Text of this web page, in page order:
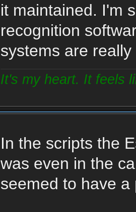
it maintained. I'm
recognition
systems are really
It's my heart. It feels
In the scripts the
was even in the
seemed to have a